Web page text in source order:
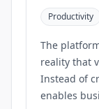
Productivity
The
reality that
Instead of
enables